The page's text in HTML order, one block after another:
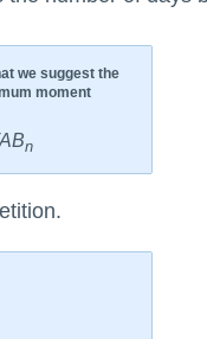
we suggest the
moment
n